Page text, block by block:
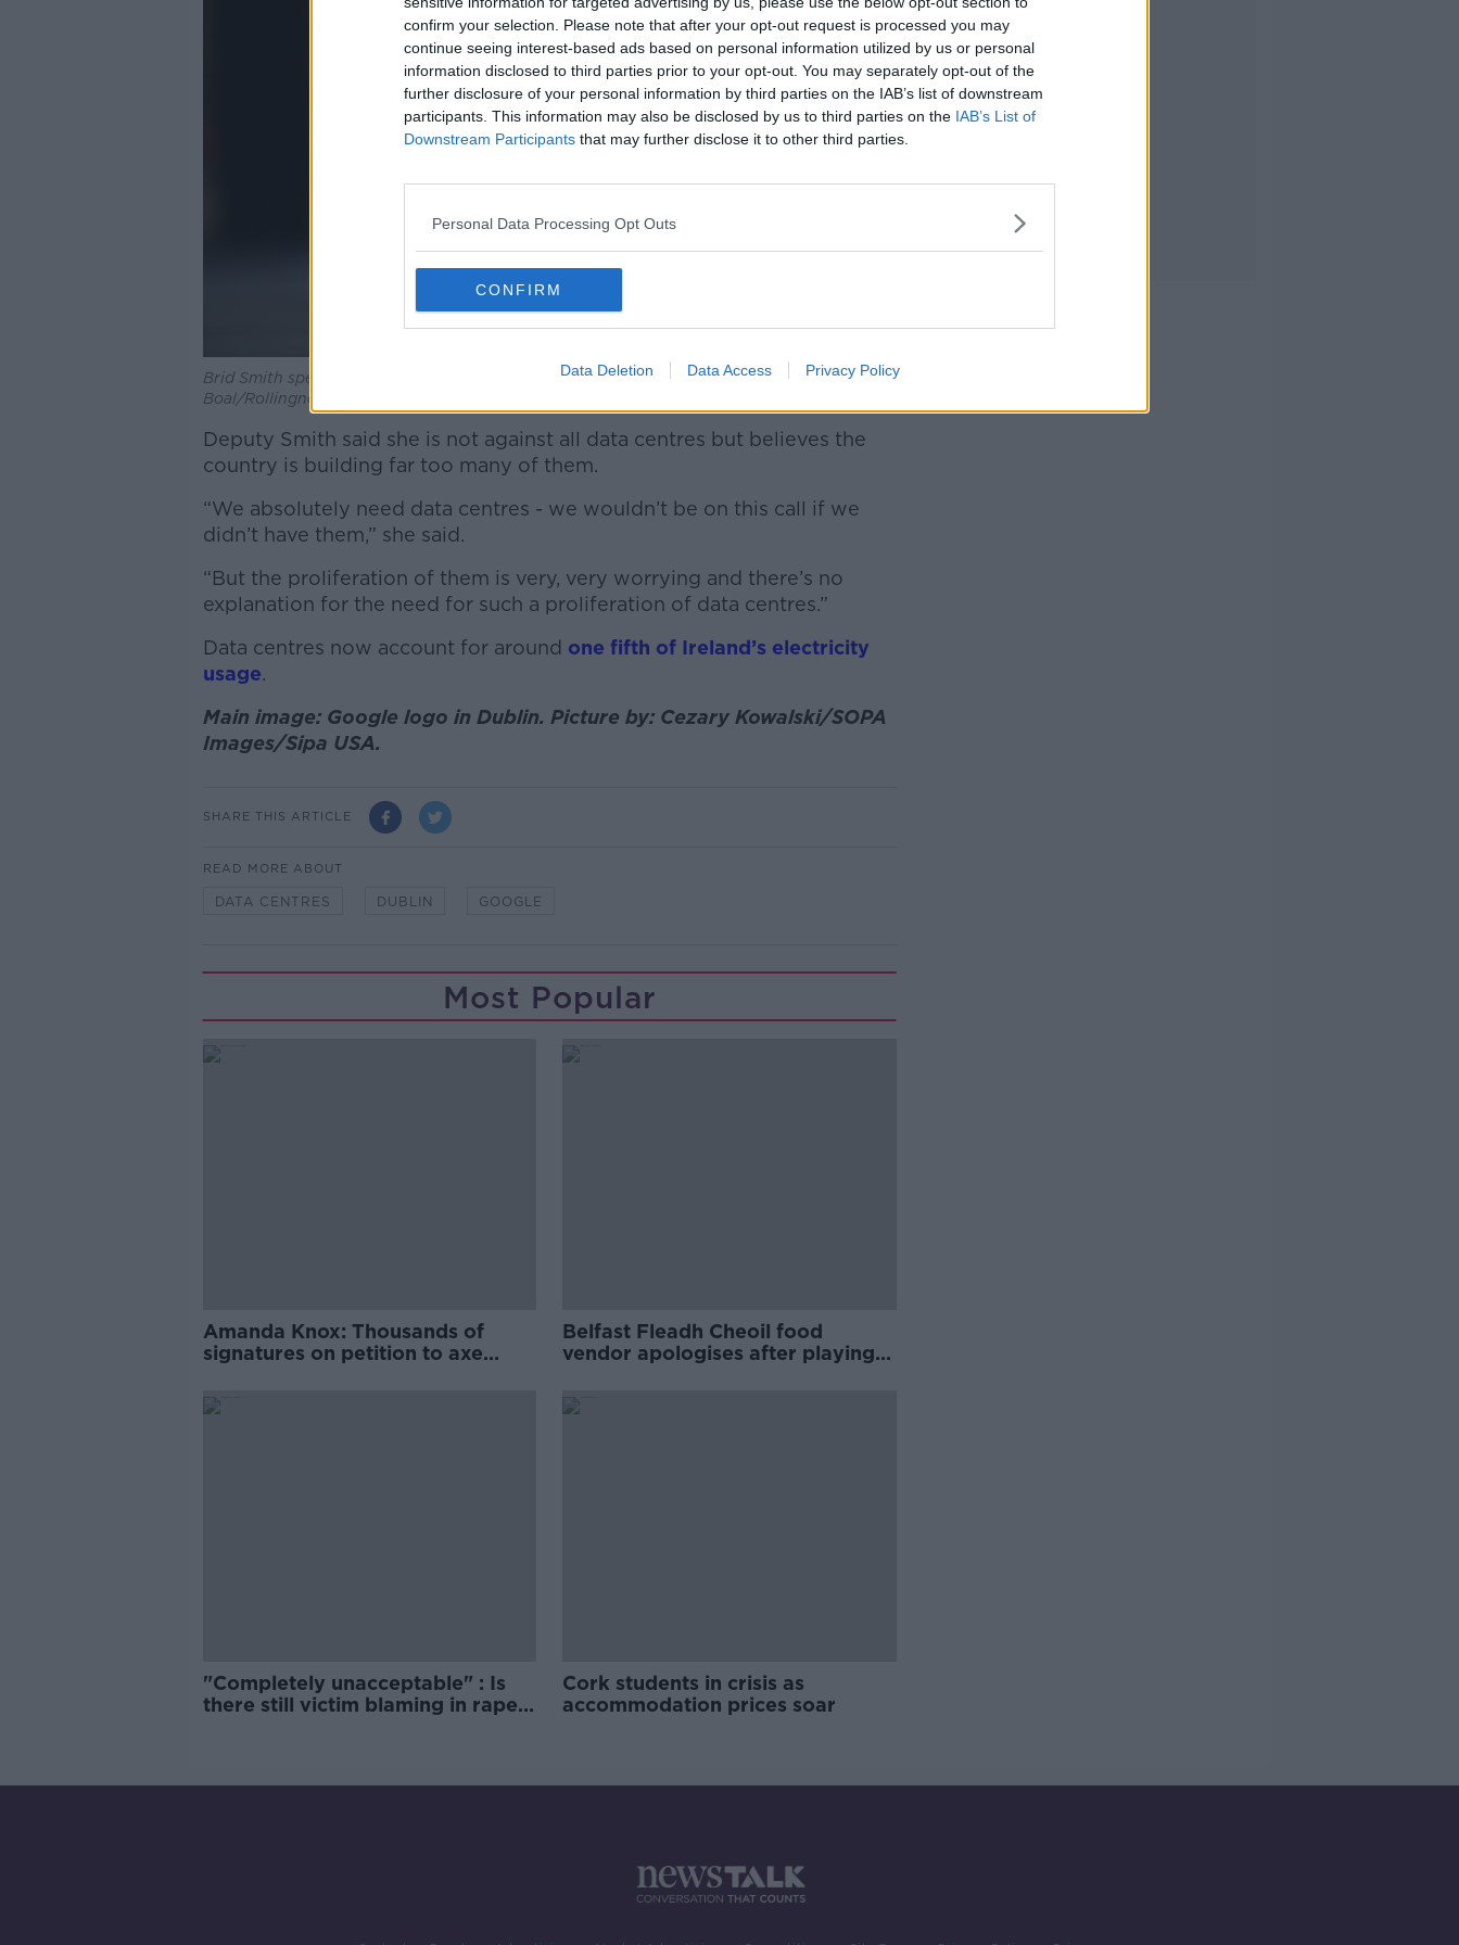
confirm your selection. Please note that after your opt-out request is processed you may
continue seeing interest-based ads based on personal information utilized by us or personal
information disclosed to third parties prior to your opt-out. You may separately opt-out of the
further disclosure of your personal information by third parties on the IAB’s list of downstream
participants. This information may also be disclosed by us to third parties on the IAB’s List of
Downstream Participants that may further disclose it to other third parties.
Personal Data Processing Opt Outs
CONFIRM
Data Deletion Data Access Privacy Policy
Brid Smith speaking to the media outside Leinster House. Picture by: Sam
Boal/Rollingnews.ie
Deputy Smith said she is not against all data centres but believes the
country is building far too many of them.
“We absolutely need data centres - we wouldn’t be on this call if we
didn’t have them,” she said.
“But the proliferation of them is very, very worrying and there’s no
explanation for the need for such a proliferation of data centres.”
Data centres now account for around one fifth of Ireland’s electricity
usage.
Main image: Google logo in Dublin. Picture by: Cezary Kowalski/SOPA
Images/Sipa USA.
SHARE THIS ARTICLE
READ MORE ABOUT
DATA CENTRES DUBLIN GOOGLE
Most Popular
Amanda Knox: Thousands of
signatures on petition to axe
Belfast Fleadh Cheoil food
vendor apologises after playing
"Completely unacceptable" : Is
there still victim blaming in rape
Cork students in crisis as
accommodation prices soar